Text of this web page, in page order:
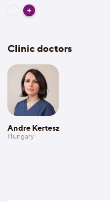
Clinic doctors
Andre Kertesz
Hungary